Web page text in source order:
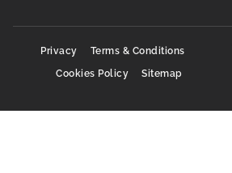
Privacy
Terms & Conditions
Cookies Policy
Sitemap